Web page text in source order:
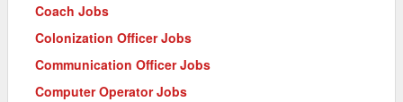
Coach Jobs
Colonization Officer Jobs
Communication Officer Jobs
Computer Operator Jobs